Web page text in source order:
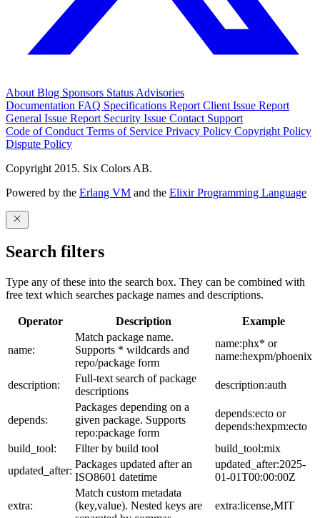
About Blog Sponsors Status Advisories
Documentation FAQ Specifications Report Client Issue Report
General Issue Report Security Issue Contact Support
Code of Conduct Terms of Service Privacy Policy Copyright Policy
Dispute Policy
Copyright 2015. Six Colors AB.
Powered by the Erlang VM and the Elixir Programming Language
Search filters
Type any of these into the search box. They can be combined with
free text which searches package names and descriptions.
Operator Description Example
name:
Match package name.
Supports * wildcards and
repo/package form
name:phx* or
name:hexpm/phoenix
description:
Full-text search of package
descriptions
description:auth
depends:
Packages depending on a
given package. Supports
repo:package form
depends:ecto or
depends:hexpm:ecto
build_tool:
Filter by build tool
build_tool:mix
updated_after:
Packages updated after an
ISO8601 datetime
updated_after:2025-
01-01T00:00:00Z
extra:
Match custom metadata
(key,value). Nested keys are
extra:license,MIT